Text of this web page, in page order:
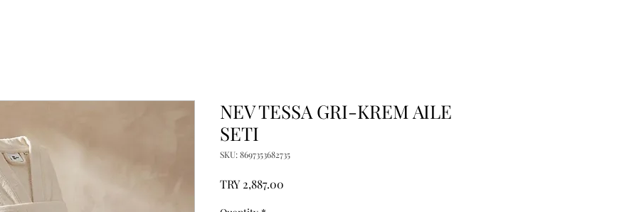
NEV TESSA GRI-KREM AILE
SETI
SKU: 8697353682735
TRY 2,887.00